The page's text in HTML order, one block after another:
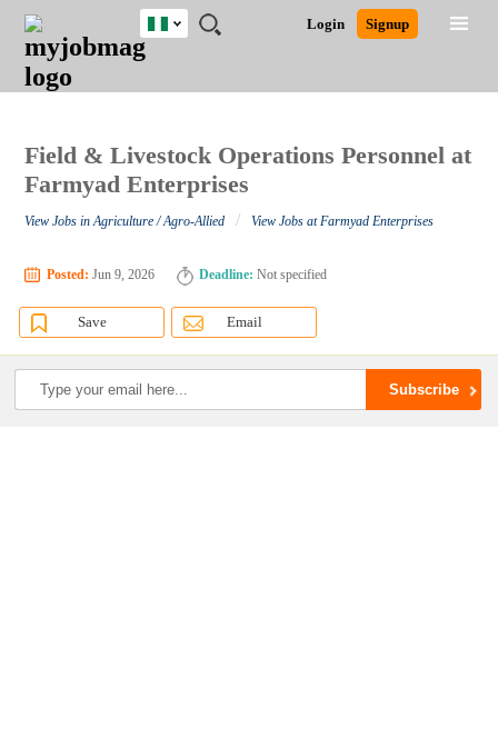
JOBS
JOBS
FIELD
JOBS
LOCATION
JOBS
EDUCATION
JOBS
INDUSTRY
REMOTE
JOBS
CAREER
ADVICE
RESOURCES
TRAINING
PROGRAMS
POST
JOB
/
LOGIN
SIGNUP
Login Signup
Nigeria
Detailed Search
Field & Livestock Operations Personnel at
Farmyad Enterprises
View Jobs in Agriculture / Agro-Allied / View Jobs at Farmyad Enterprises
Posted: Jun 9, 2026 Deadline: Not specified
Save Email